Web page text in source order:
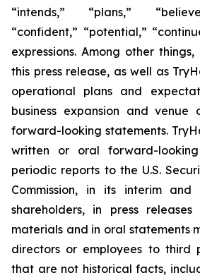
“intends,” “plans,”
“confident,” “potential,”
expressions. Among other
this press release, as well as
operational plans and
business expansion and venue
forward-looking statements.
written or oral forward-
periodic reports to the U.S.
Commission, in its interim
shareholders, in press
materials and in oral statements
directors or employees to third
that are not historical facts,